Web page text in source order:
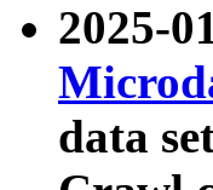
2025-
data